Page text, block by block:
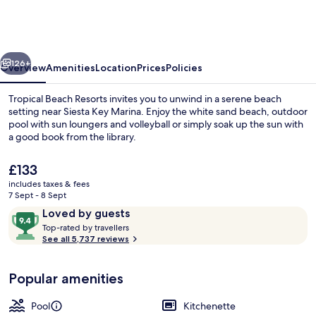
Next
126+
OverviewAmenitiesLocationPricesPolicies
Tropical Beach Resorts invites you to unwind in a serene beach
setting near Siesta Key Marina. Enjoy the white sand beach, outdoor
pool with sun loungers and volleyball or simply soak up the sun with
a good book from the library.
The
current
price
£133
£133
includes taxes & fees
7 Sept - 8 Sept
ReviewsLoved by guests
9.4
out
of
Loved
by
guests
Top-rated by travellers
o
See all 5,737 reviews
Popular amenities
Pool
Kitchenette